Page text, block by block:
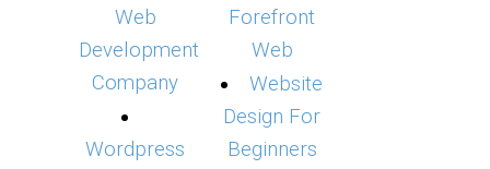
Web
Development
Company
Wordpress
Forefront
Web
Website
Design For
Beginners